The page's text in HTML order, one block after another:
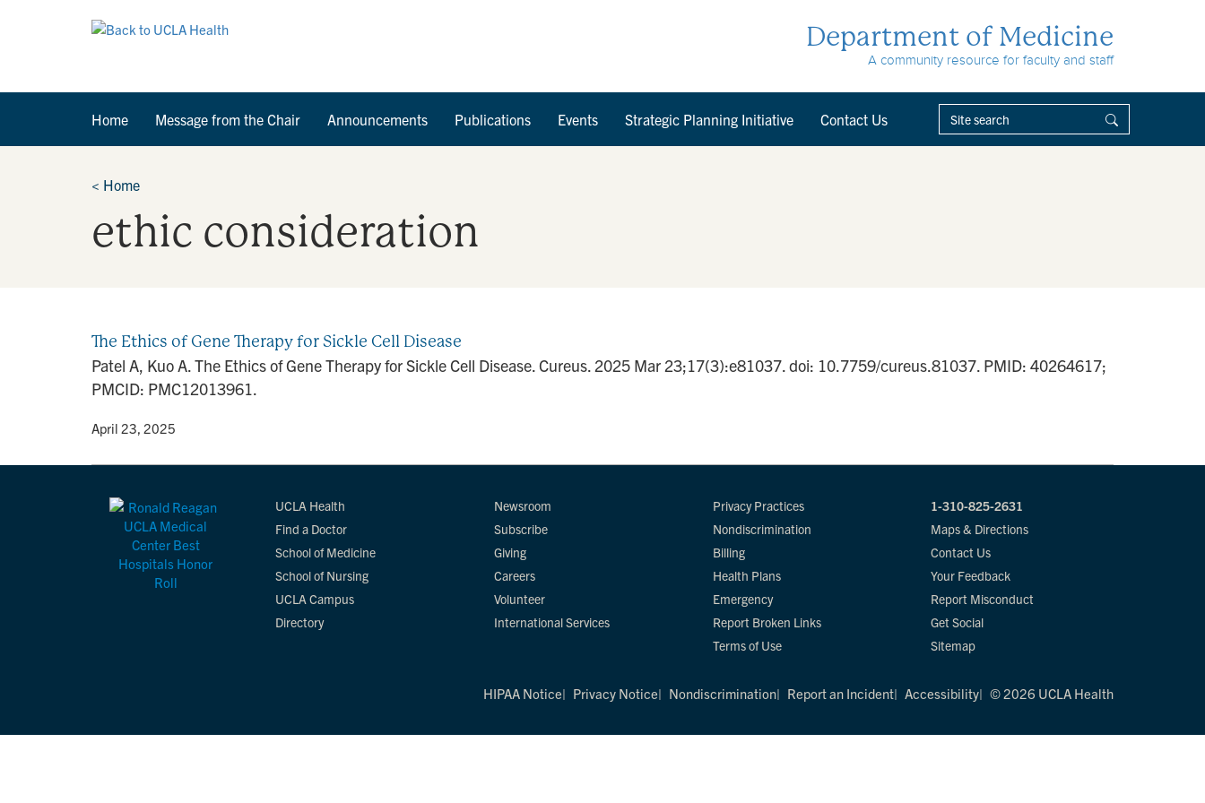
Department of Medicine
A community resource for faculty and staff
Home Message from the Chair Announcements Publications Events Strategic Planning Initiative Contact Us
< Home
ethic consideration
The Ethics of Gene Therapy for Sickle Cell Disease
Patel A, Kuo A. The Ethics of Gene Therapy for Sickle Cell Disease. Cureus. 2025 Mar 23;17(3):e81037. doi: 10.7759/cureus.81037. PMID: 40264617;
PMCID: PMC12013961.
• April 23, 2025
UCLA Health
Find a Doctor
School of Medicine
School of Nursing
UCLA Campus
Directory
Newsroom
Subscribe
Giving
Careers
Volunteer
International Services
Privacy Practices
Nondiscrimination
Billing
Health Plans
Emergency
Report Broken Links
Terms of Use
1-310-825-2631
Maps & Directions
Contact Us
Your Feedback
Report Misconduct
Get Social
Sitemap
HIPAA Notice Privacy Notice Nondiscrimination Report an Incident Accessibility © 2026 UCLA Health